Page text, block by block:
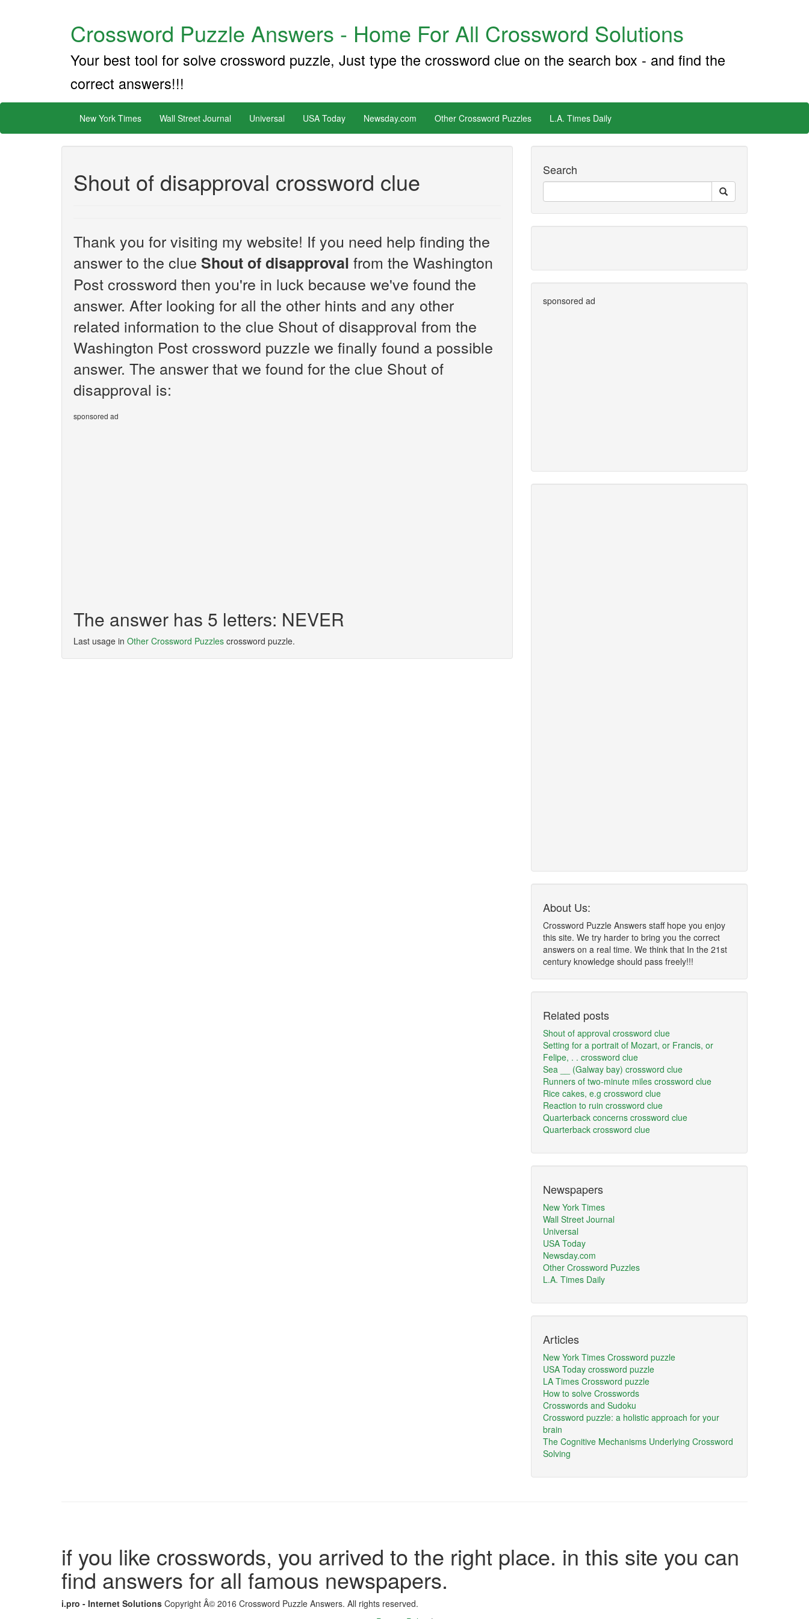
Crossword Puzzle Answers - Home For All Crossword Solutions
Your best tool for solve crossword puzzle, Just type the crossword clue on the search box - and find the
correct answers!!!
New York Times Wall Street Journal Universal USA Today Newsday.com Other Crossword Puzzles L.A. Times Daily
Shout of disapproval crossword clue
Thank you for visiting my website! If you need help finding the
answer to the clue Shout of disapproval from the Washington
Post crossword then you're in luck because we've found the
answer. After looking for all the other hints and any other
related information to the clue Shout of disapproval from the
Washington Post crossword puzzle we finally found a possible
answer. The answer that we found for the clue Shout of
disapproval is:
sponsored ad
The answer has 5 letters: NEVER
Last usage in Other Crossword Puzzles crossword puzzle.
Search
sponsored ad
About Us:
Crossword Puzzle Answers staff hope you enjoy
this site. We try harder to bring you the correct
answers on a real time. We think that In the 21st
century knowledge should pass freely!!!
Related posts
Shout of approval crossword clue
Setting for a portrait of Mozart, or Francis, or
Felipe, . . crossword clue
Sea __ (Galway bay) crossword clue
Runners of two-minute miles crossword clue
Rice cakes, e.g crossword clue
Reaction to ruin crossword clue
Quarterback concerns crossword clue
Quarterback crossword clue
Newspapers
New York Times
Wall Street Journal
Universal
USA Today
Newsday.com
Other Crossword Puzzles
L.A. Times Daily
Articles
New York Times Crossword puzzle
USA Today crossword puzzle
LA Times Crossword puzzle
How to solve Crosswords
Crosswords and Sudoku
Crossword puzzle: a holistic approach for your
brain
The Cognitive Mechanisms Underlying Crossword
Solving
if you like crosswords, you arrived to the right place. in this site you can
find answers for all famous newspapers.
i.pro - Internet Solutions Copyright Â© 2016 Crossword Puzzle Answers. All rights reserved.